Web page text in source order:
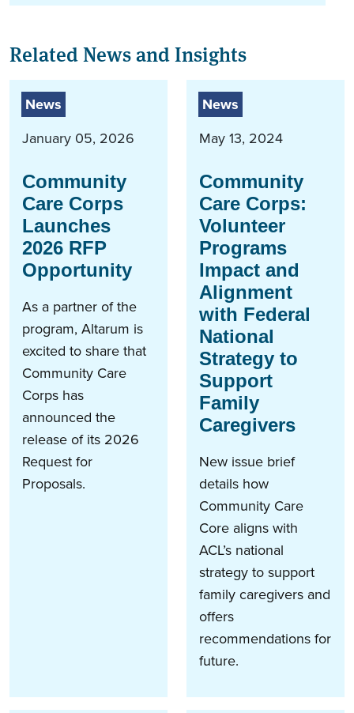
Related News and Insights
News
January 05, 2026
Community
Care Corps
Launches
2026 RFP
Opportunity
As a partner of the
program, Altarum is
excited to share that
Community Care
Corps has
announced the
release of its 2026
Request for
Proposals.
News
May 13, 2024
Community
Care Corps:
Volunteer
Programs
Impact and
Alignment
with Federal
National
Strategy to
Support
Family
Caregivers
New issue brief
details how
Community Care
Core aligns with
ACL’s national
strategy to support
family caregivers and
offers
recommendations for
future.